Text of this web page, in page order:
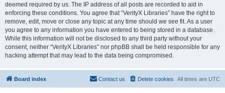
deemed required by us. The IP address of all posts are recorded to aid in
enforcing these conditions. You agree that “VerityX Libraries” have the right to
remove, edit, move or close any topic at any time should we see fit. As a user
you agree to any information you have entered to being stored in a database.
While this information will not be disclosed to any third party without your
consent, neither “VerityX Libraries” nor phpBB shall be held responsible for any
hacking attempt that may lead to the data being compromised.
Board index All times are UTC
Delete cookies
Contact us